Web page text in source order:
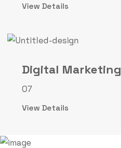
View Details
Digital Marketing
07
View Details